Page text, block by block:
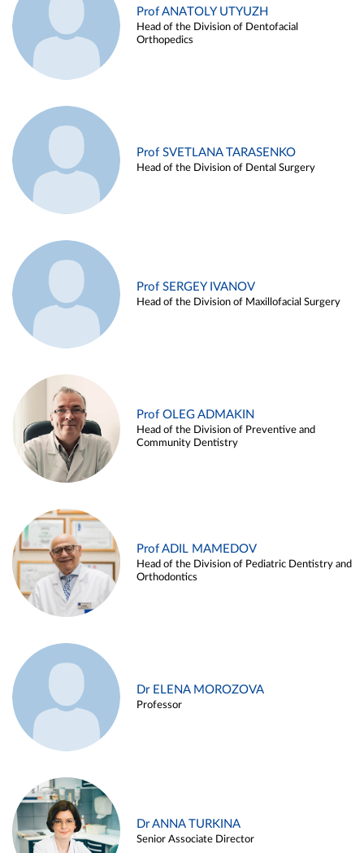
Prof ANATOLY UTYUZH
Head of the Division of Dentofacial
Orthopedics
Prof SVETLANA TARASENKO
Head of the Division of Dental Surgery
Prof SERGEY IVANOV
Head of the Division of Maxillofacial Surgery
Prof OLEG ADMAKIN
Head of the Division of Preventive and
Community Dentistry
Prof ADIL MAMEDOV
Head of the Division of Pediatric Dentistry and
Orthodontics
Dr ELENA MOROZOVA
Professor
Dr ANNA TURKINA
Senior Associate Director